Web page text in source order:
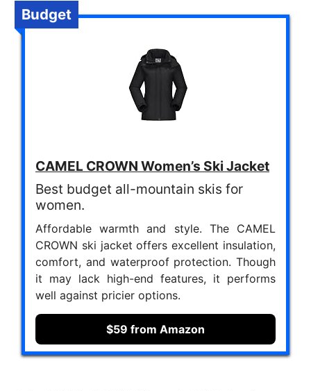
Budget
CAMEL CROWN Women’s Ski Jacket
Best budget all-mountain skis for
women.
Affordable warmth and style. The CAMEL
CROWN ski jacket offers excellent insulation,
comfort, and waterproof protection. Though
it may lack high-end features, it performs
well against pricier options.
$59 from Amazon